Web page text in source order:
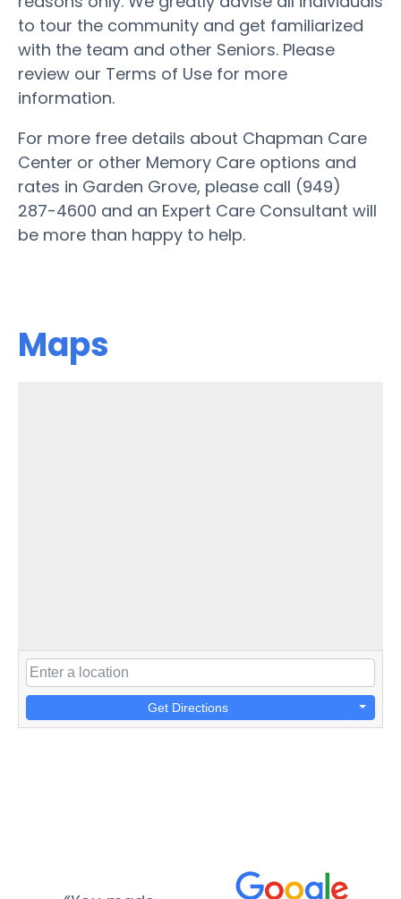
to tour the community and get familiarized
with the team and other Seniors. Please
review our Terms of Use for more
information.
For more free details about Chapman Care
Center or other Memory Care options and
rates in Garden Grove, please call (949)
287-4600 and an Expert Care Consultant will
be more than happy to help.
Maps
Get Directions